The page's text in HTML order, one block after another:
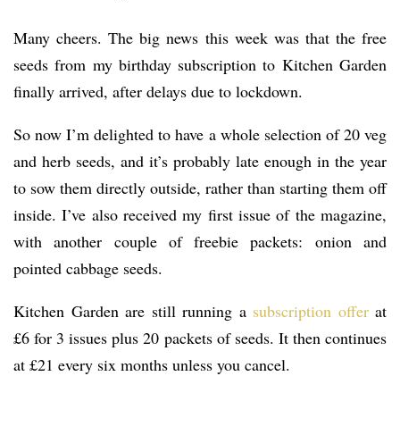
Many cheers. The big news this week was that the free
seeds from my birthday subscription to Kitchen Garden
finally arrived, after delays due to lockdown.
So now I’m delighted to have a whole selection of 20 veg
and herb seeds, and it’s probably late enough in the year
to sow them directly outside, rather than starting them off
inside. I’ve also received my first issue of the magazine,
with another couple of freebie packets: onion and
pointed cabbage seeds.
Kitchen Garden are still running a subscription offerat
£6 for 3 issues plus 20 packets of seeds. It then continues
at £21 every six months unless you cancel.